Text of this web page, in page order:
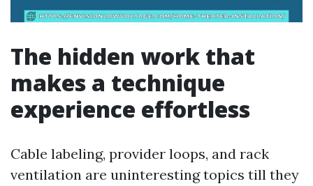
The hidden work that
makes a technique
experience effortless
Cable labeling, provider loops, and rack
ventilation are uninteresting topics till they